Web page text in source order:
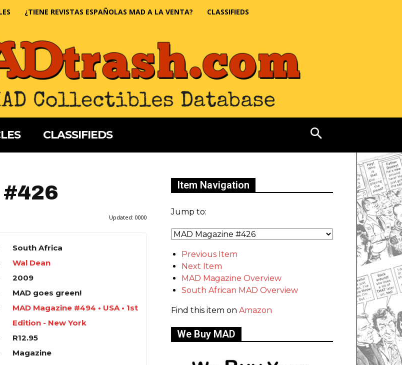
¿TIENE REVISTAS ESPAÑOLAS MAD A LA VENTA? CLASSIFIEDS
CLASSIFIEDS
Updated: 0000
South Africa
Wal Dean
2009
MAD goes green!
MAD Magazine #494 • USA • 1st
Edition - New York
R12.95
Magazine
Item Navigation
Jump to:
Previous Item
Next Item
MAD Magazine Overview
South African MAD Overview
Find this item on Amazon
We Buy MAD